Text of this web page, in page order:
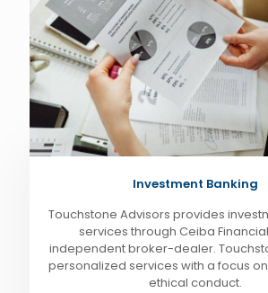
Investment Banking
Touchstone Advisors provides
services through Ceiba
independent broker-dealer.
personalized services with a focus
ethical conduct.